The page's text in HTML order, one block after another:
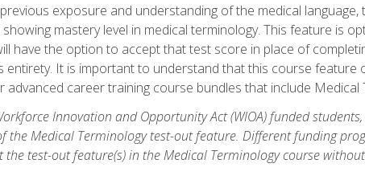
exposure and understanding of the medical
mastery level in medical terminology. This feature is
have the option to accept that test score in place of
entirety. It is important to understand that this course feature
career training course bundles that include Medical
Innovation and Opportunity Act (WIOA) funded
the Medical Terminology test-out feature. Different funding
test-out feature(s) in the Medical Terminology course